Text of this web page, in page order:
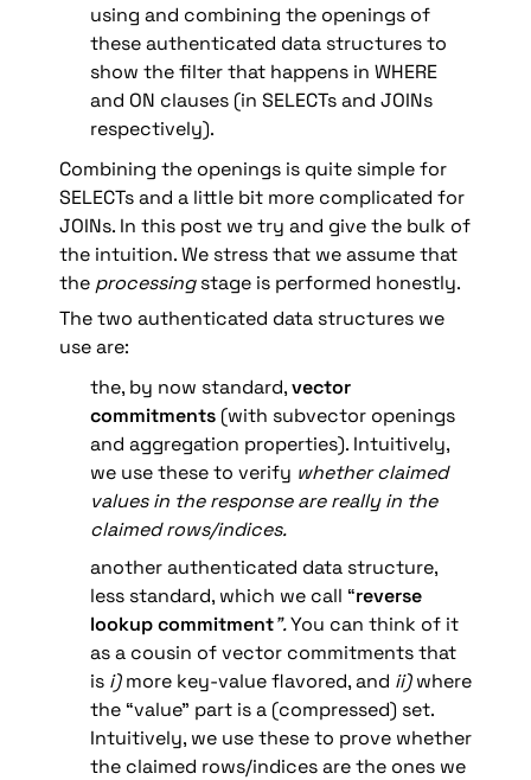
using and combining the openings of
these authenticated data structures to
show the filter that happens in WHERE
and ON clauses (in SELECTs and JOINs
respectively).
Combining the openings is quite simple for
SELECTs and a little bit more complicated for
JOINs. In this post we try and give the bulk of
the intuition. We stress that we assume that
the processing stage is performed honestly.
The two authenticated data structures we
use are:
the, by now standard, vector
commitments (with subvector openings
and aggregation properties). Intuitively,
we use these to verify whether claimed
values in the response are really in the
claimed rows/indices.
another authenticated data structure,
less standard, which we call “reverse
lookup commitment”. You can think of it
as a cousin of vector commitments that
is i) more key-value flavored, and ii) where
the “value” part is a (compressed) set.
Intuitively, we use these to prove whether
the claimed rows/indices are the ones we